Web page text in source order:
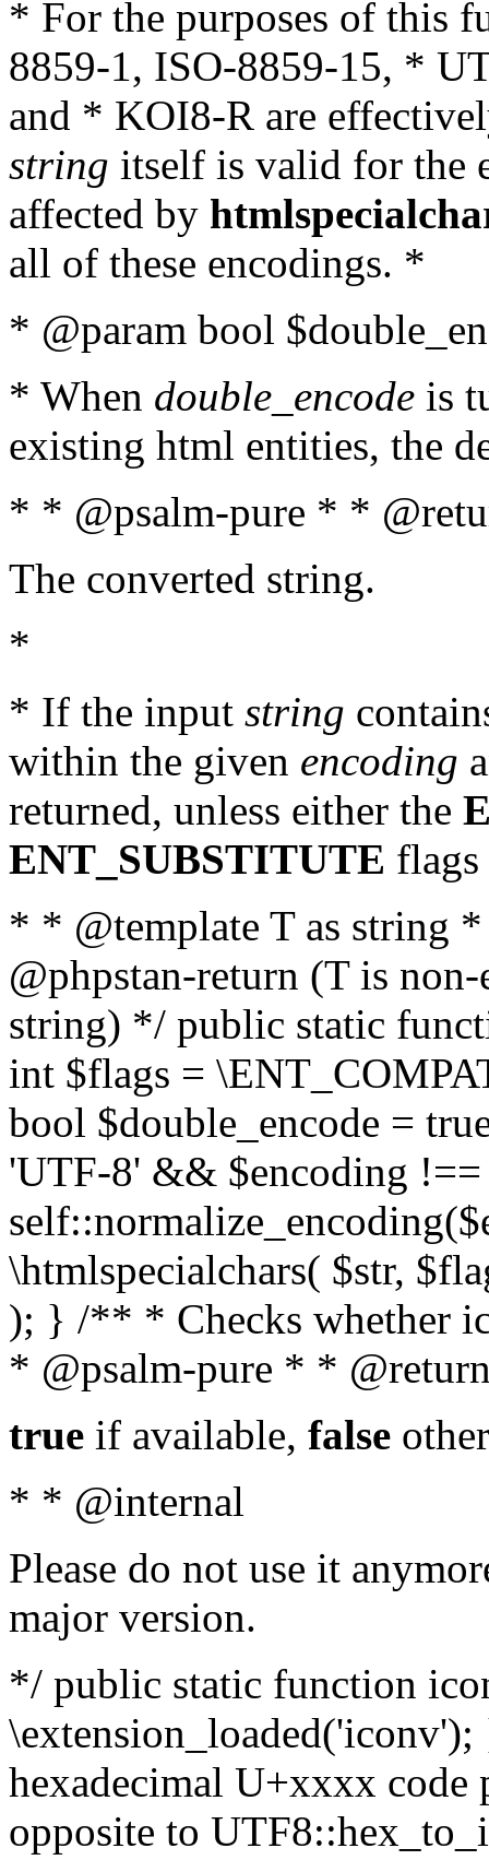
* For the purposes of this
8859-1, ISO-8859-15, *
and * KOI8-R are
string itself is valid for the
affected by
all of these encodings. *
* @param bool
* When double_encode is
existing html entities, the
* * @psalm-pure * *
The converted string.
*
* If the input string
within the given encoding
returned, unless either the
ENT_SUBSTITUTE flags
* * @template T as string
@phpstan-return (T is
string) */ public static
int $flags =
bool $double_encode =
'UTF-8' && $encoding
\htmlspecialchars( $str,
); } /** * Checks whether
* @psalm-pure * *
true if available, false
* * @internal
Please do not use it
major version.
*/ public static function
hexadecimal U+xxxx
opposite to